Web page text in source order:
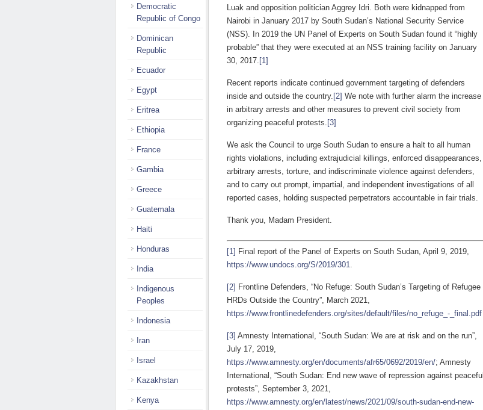
Luak and opposition politician Aggrey Idri. Both were kidnapped from
Nairobi in January 2017 by South Sudan’s National Security Service
(NSS). In 2019 the UN Panel of Experts on South Sudan found it “highly
probable” that they were executed at an NSS training facility on January
30, 2017. [1]
Recent reports indicate continued government targeting of defenders
inside and outside the country. [2] We note with further alarm the increase
in arbitrary arrests and other measures to prevent civil society from
organizing peaceful protests. [3]
We ask the Council to urge South Sudan to ensure a halt to all human
rights violations, including extrajudicial killings, enforced disappearances,
arbitrary arrests, torture, and indiscriminate violence against defenders,
and to carry out prompt, impartial, and independent investigations of all
reported cases, holding suspected perpetrators accountable in fair trials.
Thank you, Madam President.
[1] Final report of the Panel of Experts on South Sudan, April 9, 2019,
https://www.undocs.org/S/2019/301.
[2] Frontline Defenders, “No Refuge: South Sudan’s Targeting of Refugee
HRDs Outside the Country”, March 2021,
https://www.frontlinedefenders.org/sites/default/files/no_refuge_-_final.pdf
[3] Amnesty International, “South Sudan: We are at risk and on the run”,
July 17, 2019,
https://www.amnesty.org/en/documents/afr65/0692/2019/en/; Amnesty
International, “South Sudan: End new wave of repression against peaceful
protests”, September 3, 2021,
https://www.amnesty.org/en/latest/news/2021/09/south-sudan-end-new-
Democratic
Republic of Congo
Dominican
Republic
Ecuador
Egypt
Eritrea
Ethiopia
France
Gambia
Greece
Guatemala
Haiti
Honduras
India
Indigenous
Peoples
Indonesia
Iran
Israel
Kazakhstan
Kenya